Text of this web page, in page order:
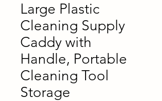
Large Plastic
Cleaning Supply
Caddy with
Handle, Portable
Cleaning Tool
Storage